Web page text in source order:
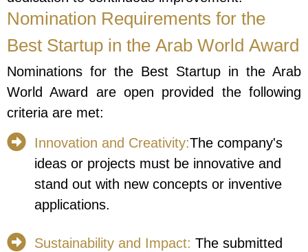
Nomination Requirements for the
Best Startup in the Arab World Award
Nominations for the Best Startup in the Arab
World Award are open provided the following
criteria are met:
Innovation and Creativity:The company's
ideas or projects must be innovative and
stand out with new concepts or inventive
applications.
Sustainability and Impact: The submitted